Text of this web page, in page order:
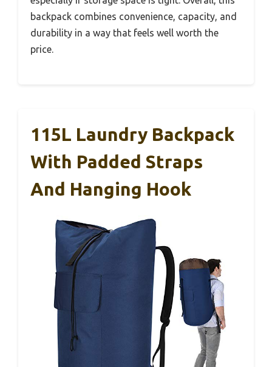
backpack combines convenience, capacity, and
durability in a way that feels well worth the
price.
115L Laundry Backpack
With Padded Straps
And Hanging Hook